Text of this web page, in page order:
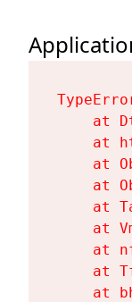
at
at
at
at
at
at
at
at
at